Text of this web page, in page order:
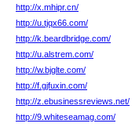
http://x.mhipr.cn/
http://u.tjqx66.com/
http://k.beardbridge.com/
http://u.alstrem.com/
http://w.bjglte.com/
http://f.gjfuxin.com/
http://z.ebusinessreviews.net/
http://9.whiteseamag.com/